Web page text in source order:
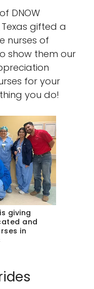
DNOW
gifted a
nurses of
show them our
for your
you do!
giving
and
in